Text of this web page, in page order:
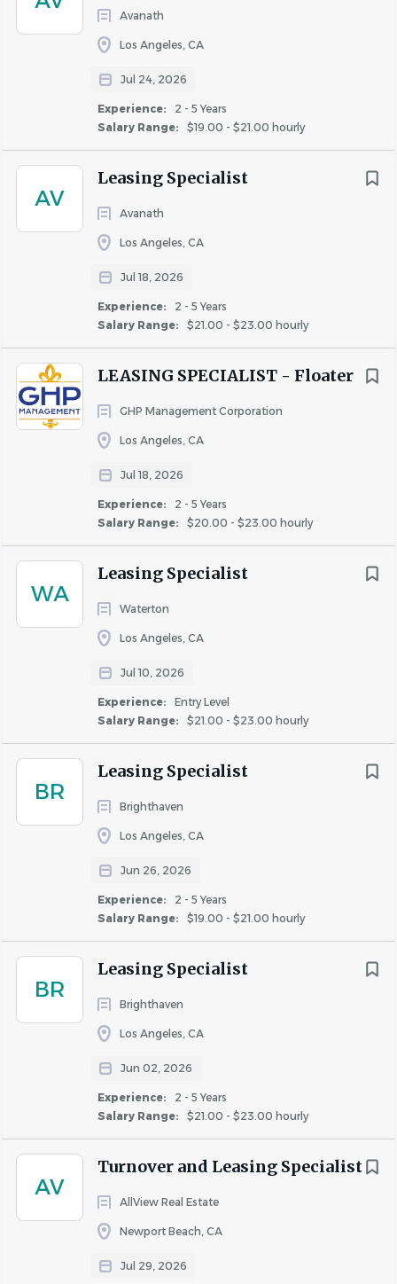
Avanath
Los Angeles, CA
Jul 24, 2026
Experience:
2 - 5 Years
Salary Range:
$19.00 - $21.00 hourly
AV
Leasing Specialist
Avanath
Los Angeles, CA
Jul 18, 2026
Experience:
2 - 5 Years
Salary Range:
$21.00 - $23.00 hourly
LEASING SPECIALIST - Floater
GHP Management Corporation
Los Angeles, CA
Jul 18, 2026
Experience:
2 - 5 Years
Salary Range:
$20.00 - $23.00 hourly
WA
Leasing Specialist
Waterton
Los Angeles, CA
Jul 10, 2026
Experience:
Entry Level
Salary Range:
$21.00 - $23.00 hourly
BR
Leasing Specialist
Brighthaven
Los Angeles, CA
Jun 26, 2026
Experience:
2 - 5 Years
Salary Range:
$19.00 - $21.00 hourly
BR
Leasing Specialist
Brighthaven
Los Angeles, CA
Jun 02, 2026
Experience:
2 - 5 Years
Salary Range:
$21.00 - $23.00 hourly
AV
Turnover and Leasing Specialist
AllView Real Estate
Newport Beach, CA
Jul 29, 2026
individual must be able to perform each essential duty
satisfactorily. The requirements listed below are
required. Reasonable accommodations may be made to
enable individuals with disabilities to perform essential
High School Diploma or equivalent.
Minimum one year of experience in leasing, sales, or
customer service; property management
experience preferred.
Proficient with Microsoft Office and Property
Management software experience is a must.
Experience utilizing social media (Facebook,
Excellent organizational and communication skills
with the ability to manage multiple tasks and
deadlines in a fast-paced environment.
team.
Must be customer-service oriented with the ability
to interact professionally with residents and
vendors.
Flexibility to work weekends if required by the
property.
Valid driver’s license required (for operating golf
carts if applicable).
WHAT WE OFFER:
Competitive Salaries & Bonuses
Medical, Dental & Vision Plans
401(k) Plan with Employer Matching Contributions
Paid Parental Leave
Paid Birthday Off (Multifamily)
Flexible Spending Accounts
Company-Paid Life Insurance
Short-Term Disability
Health Savings Account with Employer
Contributions
Pre-Tax Commuter Benefit
FinFit Financial Wellness Program
Employee Apartment Discount
Employee Referral Program
Employee Assistance Program
Tuition Reimbursement
Volunteer & Community Service Opportunities